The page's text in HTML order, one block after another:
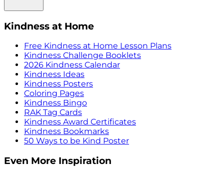
Kindness at Home
Free Kindness at Home Lesson Plans
Kindness Challenge Booklets
2026 Kindness Calendar
Kindness Ideas
Kindness Posters
Coloring Pages
Kindness Bingo
RAK Tag Cards
Kindness Award Certificates
Kindness Bookmarks
50 Ways to be Kind Poster
Even More Inspiration